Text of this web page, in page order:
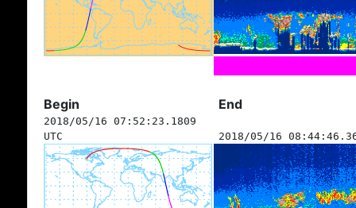
Begin End
2018/05/16 07:52:23.1809
UTC
2018/05/16